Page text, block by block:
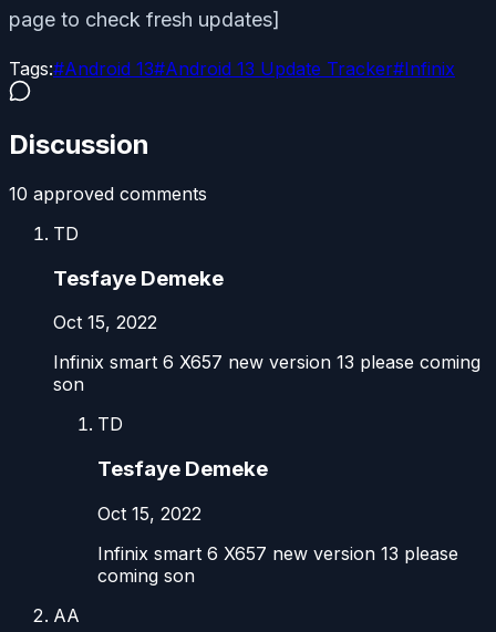
page to check fresh updates]
Tags:#Android 13#Android 13 Update Tracker#Infinix
Discussion
10 approved comments
TD
Tesfaye Demeke
Oct 15, 2022
Infinix smart 6 X657 new version 13 please coming
son
TD
Tesfaye Demeke
Oct 15, 2022
Infinix smart 6 X657 new version 13 please
coming son
AA